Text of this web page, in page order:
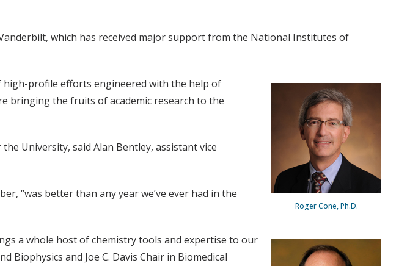
which has received major support from the National Institutes of
Roger Cone, Ph.D.
high-profile efforts engineered with the help of
bringing the fruits of academic research to the
University, said Alan Bentley, assistant vice
“was better than any year we’ve ever had in the
a whole host of chemistry tools and expertise to our
Biophysics and Joe C. Davis Chair in Biomedical